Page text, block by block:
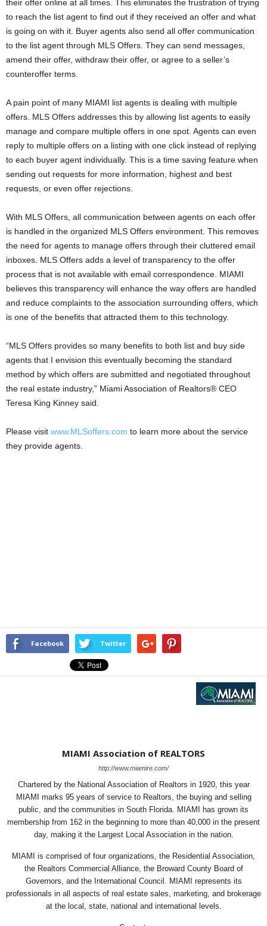
their offer online at all times. This eliminates the frustration of trying
to reach the list agent to find out if they received an offer and what
is going on with it. Buyer agents also send all offer communication
to the list agent through MLS Offers. They can send messages,
amend their offer, withdraw their offer, or agree to a seller’s
counteroffer terms.
A pain point of many MIAMI list agents is dealing with multiple
offers. MLS Offers addresses this by allowing list agents to easily
manage and compare multiple offers in one spot. Agents can even
reply to multiple offers on a listing with one click instead of replying
to each buyer agent individually. This is a time saving feature when
sending out requests for more information, highest and best
requests, or even offer rejections.
With MLS Offers, all communication between agents on each offer
is handled in the organized MLS Offers environment. This removes
the need for agents to manage offers through their cluttered email
inboxes. MLS Offers adds a level of transparency to the offer
process that is not available with email correspondence. MIAMI
believes this transparency will enhance the way offers are handled
and reduce complaints to the association surrounding offers, which
is one of the benefits that attracted them to this technology.
“MLS Offers provides so many benefits to both list and buy side
agents that I envision this eventually becoming the standard
method by which offers are submitted and negotiated throughout
the real estate industry,” Miami Association of Realtors® CEO
Teresa King Kinney said.
Please visit www.MLSoffers.com to learn more about the service
they provide agents.
Facebook Twitter
MIAMI Association of REALTORS
http://www.miamire.com/
Chartered by the National Association of Realtors in 1920, this year
MIAMI marks 95 years of service to Realtors, the buying and selling
public, and the communities in South Florida. MIAMI has grown its
membership from 162 in the beginning to more than 40,000 in the present
day, making it the Largest Local Association in the nation.
MIAMI is comprised of four organizations, the Residential Association,
the Realtors Commercial Alliance, the Broward County Board of
Governors, and the International Council. MIAMI represents its
professionals in all aspects of real estate sales, marketing, and brokerage
at the local, state, national and international levels.